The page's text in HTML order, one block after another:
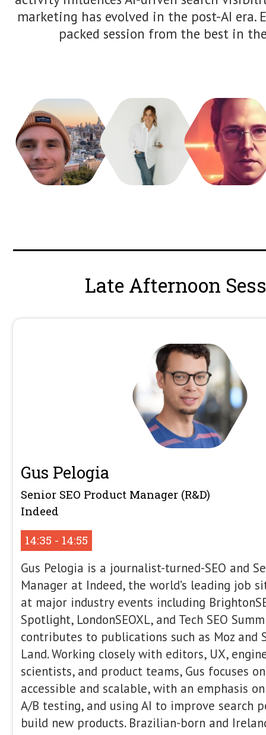
applicable process for making more
informed SEO decisions.
Areej AbuAli is the founder of
community connecting 12,000+
worldwide. Since launching in 2019,
Tech SEO into an internationally
speaker and author of Community
Areej specialises in community-led
brands people genuinely belong to.
Beyond SEO: How to
That Champions Your
SEO builds visibility. Community
alone isn’t enough. The brands that
beyond) are building communities
advocates. In this session, Areej
Launch → Grow → Scale framework
communities with intention. You’ll
launch strategically, grow without